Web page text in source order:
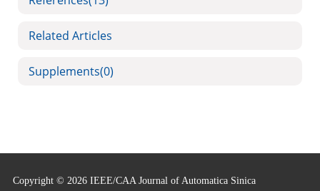
Related Articles
Supplements(0)
Copyright © 2026 IEEE/CAA Journal of Automatica Sinica